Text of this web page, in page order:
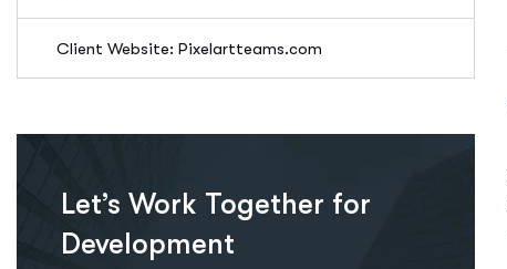
Client Website: Pixelartteams.com
Let’s Work Together for
Development